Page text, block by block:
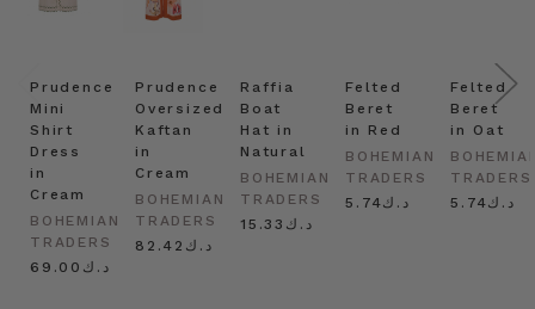
Prudence
Mini
Shirt
Dress
in
Cream
BOHEMIAN
TRADERS
د.ك69.00
Prudence
Oversized
Kaftan
in
Cream
BOHEMIAN
TRADERS
د.ك82.42
Raffia
Boat
Hat in
Natural
BOHEMIAN
TRADERS
د.ك15.33
Felted
Beret
in Red
BOHEMIAN
TRADERS
د.ك5.74
Felted
Beret
in Oat
TRADERS
د.ك5.74